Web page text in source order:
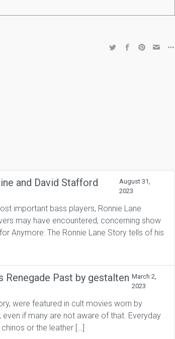
and David Stafford
August 31,
2023
important bass players, Ronnie Lane
may have encountered, concerning show
Anymore: The Ronnie Lane Story tells of his
Renegade Past by gestalten March 2,
2023
were featured in cult movies worn by
if many are not aware of that. Everyday
or the leather […]